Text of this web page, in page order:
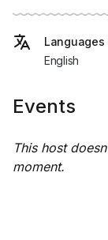
Languages
English
Events
This host
moment.